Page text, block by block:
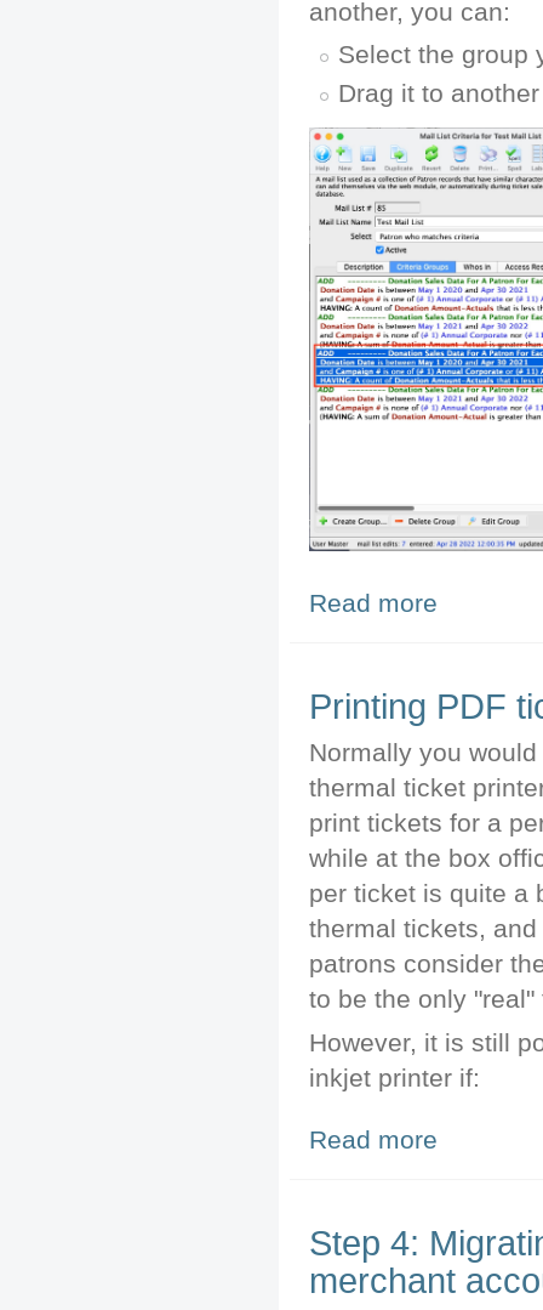
another, you can:
Select the group
Drag it to
Read more
Printing PDF
Normally you
thermal ticket
print tickets for a
while at the box
per ticket is quite a
thermal tickets,
patrons consider
to be the only "real"
However, it is still
inkjet printer if:
Read more
Step 4:
merchant